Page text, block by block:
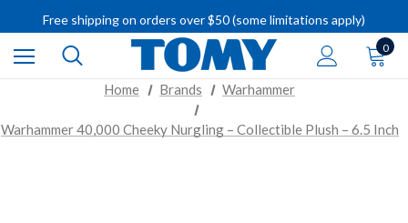
Free shipping on orders over $50 (some limitations apply)
IMPORTANT RECALL INFORMATION
0
Home Brands Warhammer
Warhammer 40,000 Cheeky Nurgling – Collectible Plush – 6.5 Inch